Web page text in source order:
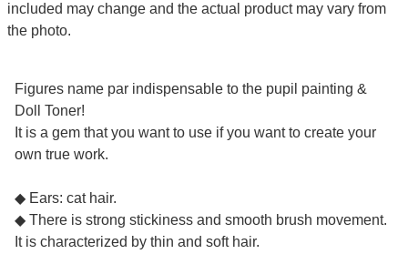
included may change and the actual product may vary from
the photo.
Figures name par indispensable to the pupil painting &
Doll Toner!
It is a gem that you want to use if you want to create your
own true work.
◆ Ears: cat hair.
◆ There is strong stickiness and smooth brush movement.
It is characterized by thin and soft hair.